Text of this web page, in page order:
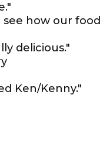
how our food
delicious."
Ken/Kenny."